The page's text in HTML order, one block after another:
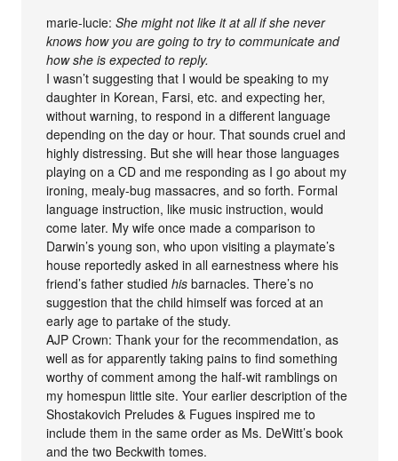
marie-lucie:She might not like it at all if she never
knows how you are going to try to communicate and
how she is expected to reply.
I wasn’t suggesting that I would be speaking to my
daughter in Korean, Farsi, etc. and expecting her,
without warning, to respond in a different language
depending on the day or hour. That sounds cruel and
highly distressing. But she will hear those languages
playing on a CD and me responding as I go about my
ironing, mealy-bug massacres, and so forth. Formal
language instruction, like music instruction, would
come later. My wife once made a comparison to
Darwin’s young son, who upon visiting a playmate’s
house reportedly asked in all earnestness where his
friend’s father studiedhis barnacles. There’s no
suggestion that the child himself was forced at an
early age to partake of the study.
AJP Crown: Thank your for the recommendation, as
well as for apparently taking pains to find something
worthy of comment among the half-wit ramblings on
my homespun little site. Your earlier description of the
Shostakovich Preludes & Fugues inspired me to
include them in the same order as Ms. DeWitt’s book
and the two Beckwith tomes.